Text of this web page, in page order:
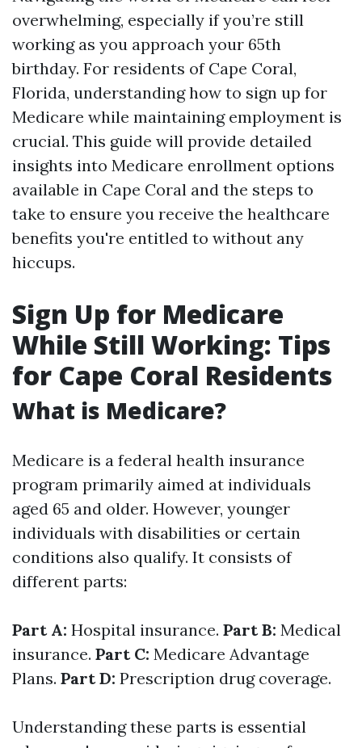
overwhelming, especially if you’re still
working as you approach your 65th
birthday. For residents of Cape Coral,
Florida, understanding how to sign up for
Medicare while maintaining employment is
crucial. This guide will provide detailed
insights into Medicare enrollment options
available in Cape Coral and the steps to
take to ensure you receive the healthcare
benefits you're entitled to without any
hiccups.
Sign Up for Medicare
While Still Working: Tips
for Cape Coral Residents
What is Medicare?
Medicare is a federal health insurance
program primarily aimed at individuals
aged 65 and older. However, younger
individuals with disabilities or certain
conditions also qualify. It consists of
different parts:
Part A: Hospital insurance. Part B: Medical
insurance. Part C: Medicare Advantage
Plans. Part D: Prescription drug coverage.
Understanding these parts is essential